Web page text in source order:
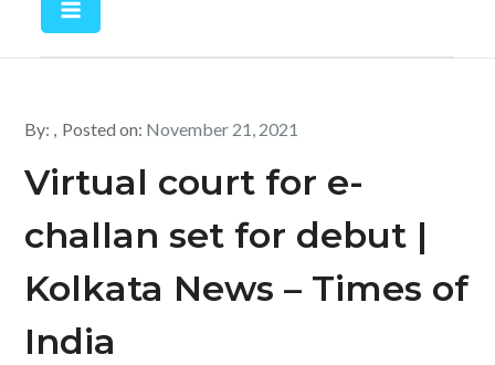
By: Posted on: November 21, 2021
Virtual court for e-
challan set for debut |
Kolkata News – Times of
India